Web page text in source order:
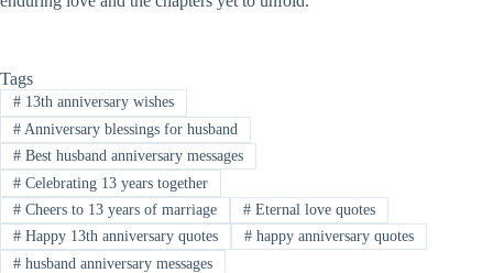
Tags
#13th anniversary wishes
#Anniversary blessings for husband
#Best husband anniversary messages
#Celebrating 13 years together
#Cheers to 13 years of marriage #Eternal love quotes
#Happy 13th anniversary quotes #happy anniversary quotes
#husband anniversary messages